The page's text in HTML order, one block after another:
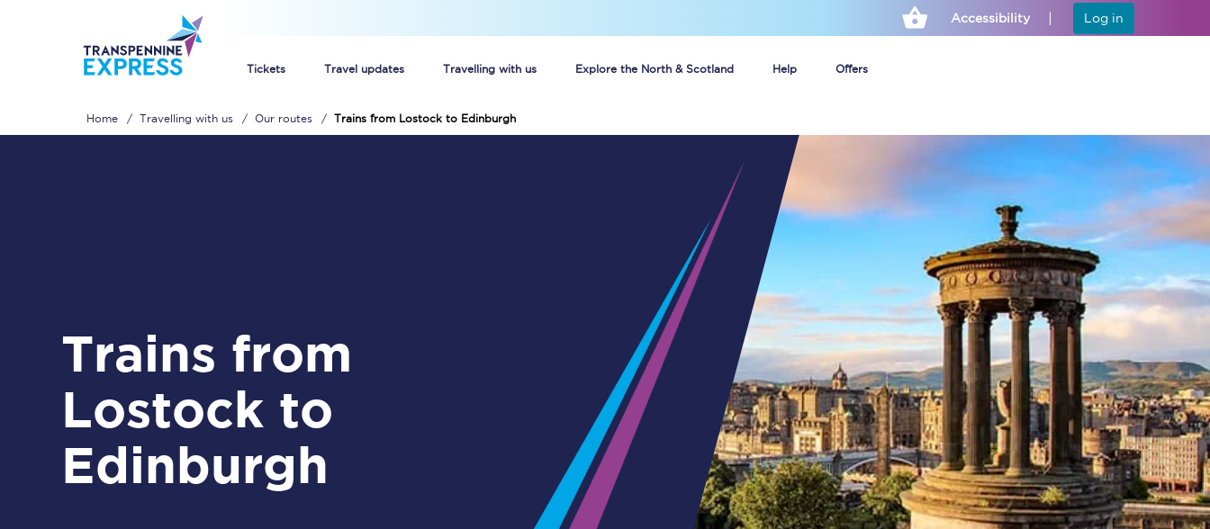
Accessibility Log in
Tickets Travel updates Travelling with us Explore the North & Scotland Help Offers
Unlimited travel: Rover train tickets
Guide to getting cheap train tickets
Cheap Ticket Alert
Are you a jobseeker?
Guide to train ticket types
How to get your train tickets
Season tickets
Fares have been
2027 - get alerts for
our tickets going on
Set up alert
Home Travelling with us Our routes Trains from Lostock to Edinburgh
Trains from
Lostock to
Edinburgh